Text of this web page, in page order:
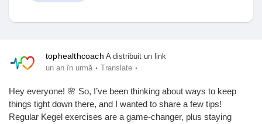
Discover Anunturi
Produsele mele
tophealthcoach A distribuit un link
un an în urmă · Translate ·
Hey everyone! 🌸 So, I’ve been thinking about ways to keep
things tight down there, and I wanted to share a few tips!
Regular Kegel exercises are a game-changer, plus staying